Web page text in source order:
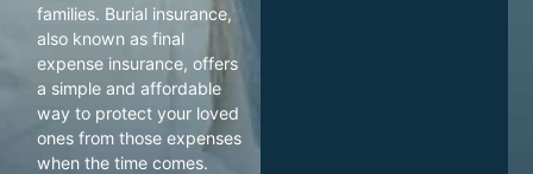
families. Burial insurance,
also known as final
expense insurance, offers
a simple and affordable
way to protect your loved
ones from those expenses
when the time comes.